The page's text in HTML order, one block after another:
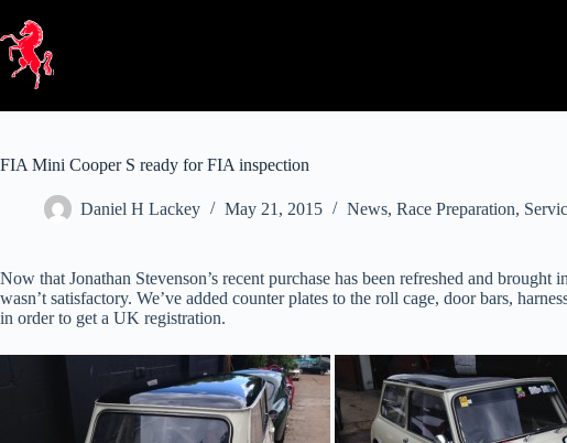
content
FIA Mini Cooper S ready for FIA inspection
Daniel H Lackey May 21, 2015 News, Race Preparation,
Now that Jonathan Stevenson’s recent purchase has been refreshed and
wasn’t satisfactory. We’ve added counter plates to the roll cage, door bars,
in order to get a UK registration.